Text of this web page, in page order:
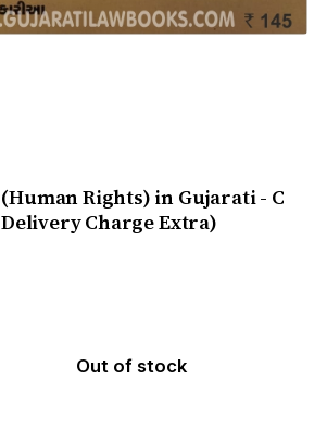
Rights) in Gujarati - C
Delivery Charge Extra)
Out of stock